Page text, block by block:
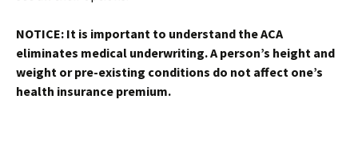
NOTICE: It is important to understand the ACA
eliminates medical underwriting. A person’s height and
weight or pre-existing conditions do not affect one’s
health insurance premium.